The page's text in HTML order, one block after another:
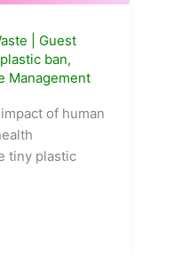
Guest
plastic ban,
Management
of human
tiny plastic